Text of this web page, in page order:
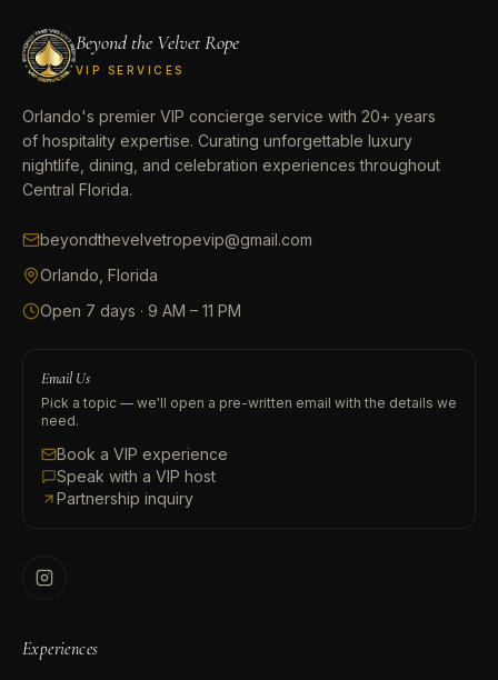
Beyond the Velvet Rope
VIP SERVICES
Orlando's premier VIP concierge service with 20+ years
of hospitality expertise. Curating unforgettable luxury
nightlife, dining, and celebration experiences throughout
Central Florida.
beyondthevelvetropevip@gmail.com
Orlando, Florida
Open 7 days · 9 AM – 11 PM
Email Us
Pick a topic — we'll open a pre-written email with the details we
need.
Book a VIP experience
Speak with a VIP host
Partnership inquiry
Experiences